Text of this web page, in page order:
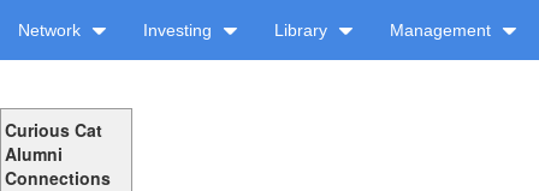
Network Investing Library Management
Curious Cat
Alumni
Connections